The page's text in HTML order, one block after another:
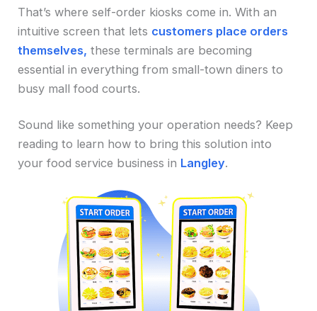
That’s where self-order kiosks come in. With an
intuitive screen that lets customers place orders
themselves, these terminals are becoming
essential in everything from small-town diners to
busy mall food courts.
Sound like something your operation needs? Keep
reading to learn how to bring this solution into
your food service business in Langley.